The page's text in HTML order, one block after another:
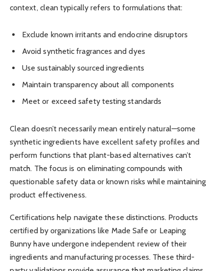
context, clean typically refers to formulations that:
Exclude known irritants and endocrine disruptors
Avoid synthetic fragrances and dyes
Use sustainably sourced ingredients
Maintain transparency about all components
Meet or exceed safety testing standards
Clean doesn’t necessarily mean entirely natural—some
synthetic ingredients have excellent safety profiles and
perform functions that plant-based alternatives can’t
match. The focus is on eliminating compounds with
questionable safety data or known risks while maintaining
product effectiveness.
Certifications help navigate these distinctions. Products
certified by organizations like Made Safe or Leaping
Bunny have undergone independent review of their
ingredients and manufacturing processes. These third-